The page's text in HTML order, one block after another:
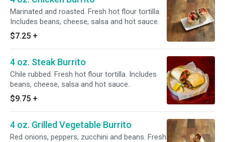
Marinated and roasted. Fresh hot flour tortilla.
Includes beans, cheese, salsa and hot sauce.
$7.25 +
4 oz. Steak Burrito
Chile rubbed. Fresh hot flour tortilla. Includes
beans, cheese, salsa and hot sauce.
$9.75 +
4 oz. Grilled Vegetable Burrito
Red onions, peppers, zucchini and beans. Fresh